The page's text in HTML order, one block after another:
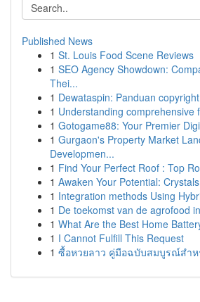
Published News
1 St. Louis Food Scene Reviews
1 SEO Agency Showdown:
Thei...
1 Dewataspin: Panduan
1 Understanding comprehensive
1 Gotogame88: Your Premier
1 Gurgaon's Property Market
Developmen...
1 Find Your Perfect Roof : Top
1 Awaken Your Potential:
1 Integration methods Using
1 De toekomst van de agrofood
1 What Are the Best Home
1 I Cannot Fulfill This Request
1 ซื้อหวยลาว คู่มือฉบับสมบูรณ์สำห